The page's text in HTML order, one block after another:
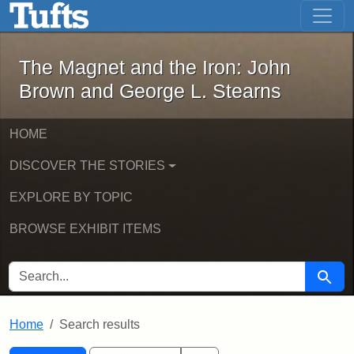
Skip to main content Skip to first result
The Magnet and the Iron: John
The Magnet and the Iron: John
Brown and George L. Stearns
HOME
DISCOVER THE STORIES
EXPLORE BY TOPIC
BROWSE EXHIBIT ITEMS
SEARCH FOR Search
Home Search results